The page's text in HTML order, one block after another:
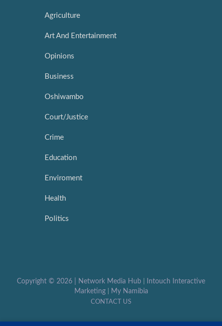
Agriculture
Art And Entertainment
Opinions
Business
Oshiwambo
Court/Justice
Crime
Education
Enviroment
Health
Politics
Copyright © 2026 | Network Media Hub
Intouch Interactive
Marketing| My Namibia
CONTACT US